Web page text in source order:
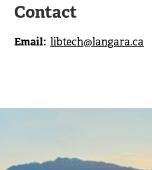
Contact
Email libtech@langara.ca